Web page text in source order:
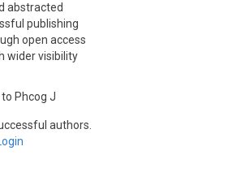
abstracted
publishing
open access
wider visibility
Phcog J
authors.
Login